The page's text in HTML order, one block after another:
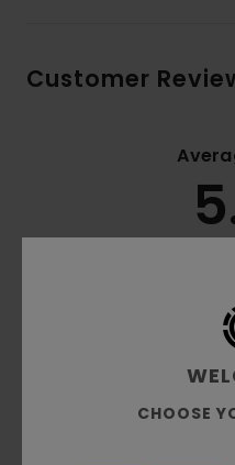
Customer
100% of our
CHOOSE